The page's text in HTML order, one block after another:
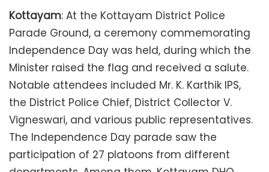
Kottayam: At the Kottayam District Police
Parade Ground, a ceremony commemorating
Independence Day was held, during which the
Minister raised the flag and received a salute.
Notable attendees included Mr. K. Karthik IPS,
the District Police Chief, District Collector V.
Vigneswari, and various public representatives.
The Independence Day parade saw the
participation of 27 platoons from different